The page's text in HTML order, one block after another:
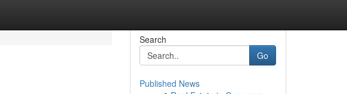
Search
Go
Published News